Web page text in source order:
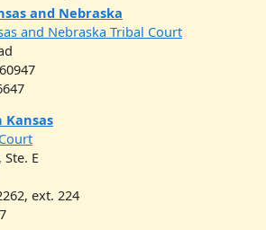
and Nebraska
and Nebraska Tribal Court
Kansas
E
ext. 224